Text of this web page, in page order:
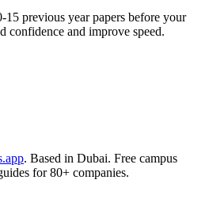
15 previous year papers before your
confidence and improve speed.
. Based in Dubai. Free campus
for 80+ companies.